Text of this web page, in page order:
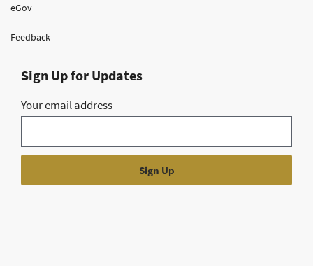
eGov
Feedback
Sign Up for Updates
Your email address